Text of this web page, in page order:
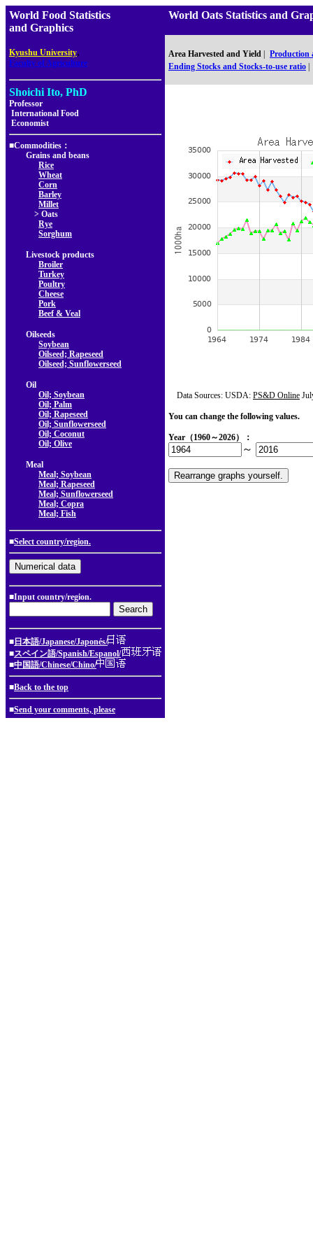
World Food Statistics
and Graphics
Kyushu University,
Faculty of Agriculture
Shoichi Ito, PhD
Professor
International Food
Economist
■Commodities：
Grains and beans
Rice
Wheat
Corn
Barley
Millet
> Oats
Rye
Sorghum
Livestock products
Broiler
Turkey
Poultry
Cheese
Pork
Beef & Veal
Oilseeds
Soybean
Oilseed; Rapeseed
Oilseed; Sunflowerseed
Oil
Oil; Soybean
Oil; Palm
Oil; Rapeseed
Oil; Sunflowerseed
Oil; Coconut
Oil; Olive
Meal
Meal; Soybean
Meal; Rapeseed
Meal; Sunflowerseed
Meal; Copra
Meal; Fish
■Select country/region.
■Input country/region.
■ 日本語/Japanese/Japonés/
■スペイン語/Spanish/Espanol/
■中国語/Chinese/Chino/
■Back to the top
■Send your comments, please
World Oats Statistics and
Area Harvested and Yield
Production
Ending Stocks and Stocks-to-use ratio
Data Sources: USDA: PS&D Online
You can change the following values.
Year（1960～2026）：
～